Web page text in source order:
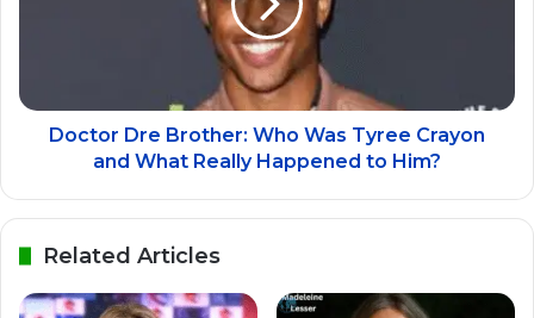
Doctor Dre Brother: Who Was Tyree Crayon
and What Really Happened to Him?
Related Articles